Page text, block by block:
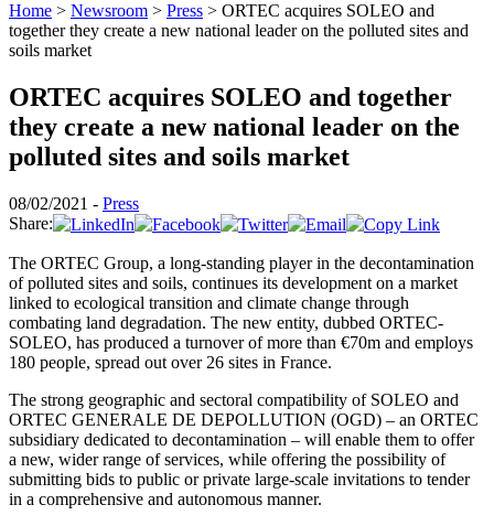
Home > Newsroom > Press > ORTEC acquires SOLEO and
together they create a new national leader on the polluted sites and
soils market
ORTEC acquires SOLEO and together
they create a new national leader on the
polluted sites and soils market
08/02/2021 - Press
Share:
The ORTEC Group, a long-standing player in the decontamination
of polluted sites and soils, continues its development on a market
linked to ecological transition and climate change through
combating land degradation. The new entity, dubbed ORTEC-
SOLEO, has produced a turnover of more than €70m and employs
180 people, spread out over 26 sites in France.
The strong geographic and sectoral compatibility of SOLEO and
ORTEC GENERALE DE DEPOLLUTION (OGD) – an ORTEC
subsidiary dedicated to decontamination – will enable them to offer
a new, wider range of services, while offering the possibility of
submitting bids to public or private large-scale invitations to tender
in a comprehensive and autonomous manner.